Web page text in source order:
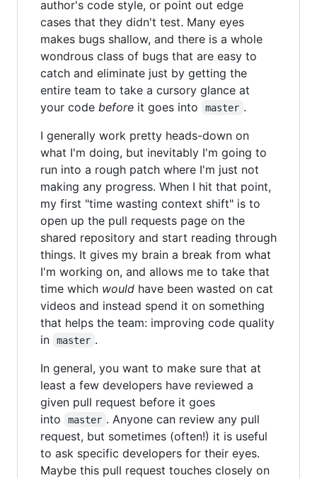
author's code style, or point out edge
cases that they didn't test. Many eyes
makes bugs shallow, and there is a whole
wondrous class of bugs that are easy to
catch and eliminate just by getting the
entire team to take a cursory glance at
your code before it goes into master .
I generally work pretty heads-down on
what I'm doing, but inevitably I'm going to
run into a rough patch where I'm just not
making any progress. When I hit that point,
my first "time wasting context shift" is to
open up the pull requests page on the
shared repository and start reading through
things. It gives my brain a break from what
I'm working on, and allows me to take that
time which would have been wasted on cat
videos and instead spend it on something
that helps the team: improving code quality
in
master .
In general, you want to make sure that at
least a few developers have reviewed a
given pull request before it goes
into
master . Anyone can review any pull
request, but sometimes (often!) it is useful
to ask specific developers for their eyes.
Maybe this pull request touches closely on